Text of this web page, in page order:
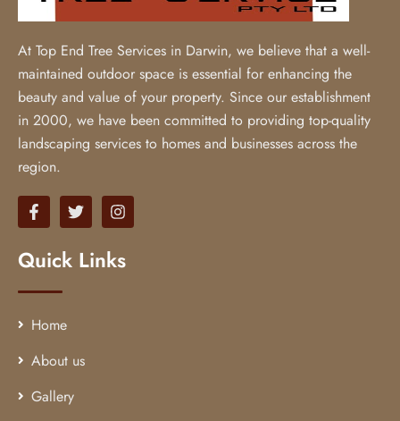
At Top End Tree Services in Darwin, we believe that a well-
maintained outdoor space is essential for enhancing the
beauty and value of your property. Since our establishment
in 2000, we have been committed to providing top-quality
landscaping services to homes and businesses across the
region.
Quick Links
Home
About us
Gallery